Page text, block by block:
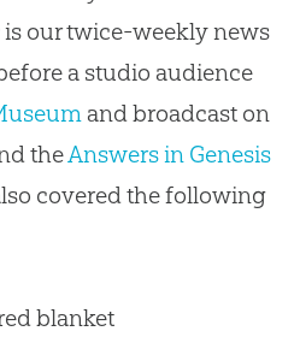
is our twice-weekly news
a studio audience
and broadcast on
theAnswers in Genesis
covered the following
blanket